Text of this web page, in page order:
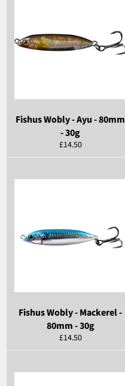
Fishus Wobly - Ayu - 80mm
- 30g
Regular
price
£14.50
Fishus Wobly - Mackerel -
80mm - 30g
Regular
price
£14.50